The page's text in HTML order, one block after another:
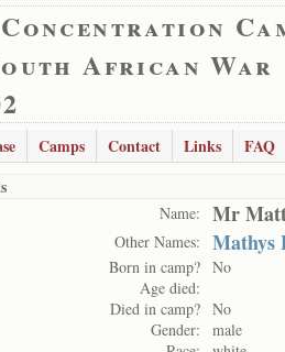
African War
Camps Contact Links
FAQ
Name: Mr
Other Names: Mathys
Born in camp? No
Age died:
Died in camp? No
Gender:
male